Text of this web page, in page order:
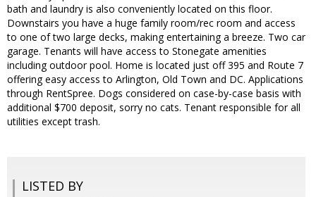
bath and laundry is also conveniently located on this floor.
Downstairs you have a huge family room/rec room and access
to one of two large decks, making entertaining a breeze. Two car
garage. Tenants will have access to Stonegate amenities
including outdoor pool. Home is located just off 395 and Route 7
offering easy access to Arlington, Old Town and DC. Applications
through RentSpree. Dogs considered on case-by-case basis with
additional $700 deposit, sorry no cats. Tenant responsible for all
utilities except trash.
LISTED BY